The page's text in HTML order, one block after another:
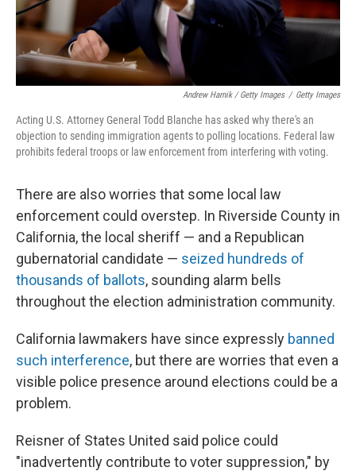
Andrew Harnik / Getty Images / Getty Images
Acting U.S. Attorney General Todd Blanche has asked why there's an
objection to sending immigration agents to polling locations. Federal law
prohibits federal troops or law enforcement from interfering with voting.
There are also worries that some local law
enforcement could overstep. In Riverside County in
California, the local sheriff — and a Republican
gubernatorial candidate — seized hundreds of
thousands of ballots, sounding alarm bells
throughout the election administration community.
California lawmakers have since expressly banned
such interference, but there are worries that even a
visible police presence around elections could be a
problem.
Reisner of States United said police could
"inadvertently contribute to voter suppression," by